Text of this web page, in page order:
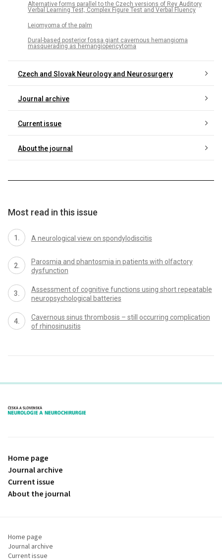
Alternative forms parallel to the Czech versions of Rey Auditory
Verbal Learning Test, Complex Figure Test and Verbal Fluency
Leiomyoma of the palm
Dural-based posterior fos­sa giant cavernous hemangioma
masquerad­­ing as hemangiopericytoma
Czech and Slovak Neurology and Neurosurgery
Journal archive
Current issue
About the journal
Most read in this issue
A neurological view on spondylodiscitis
Parosmia and phantosmia in patients with olfactory
dysfunction
As­ses­sment of cognitive functions us­­ing short repeatable
neuropsychological batteries
Cavernous sinus thrombosis – still occur­r­­ing complication
of rhinosinusitis
proLékaře.cz
Home page
Journal archive
Current issue
About the journal
Home page
Journal archive
Current issue